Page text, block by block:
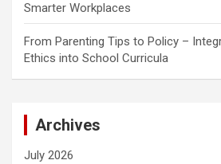
Smarter Workplaces
From Parenting Tips to Policy –
Ethics into School Curricula
Archives
July 2026